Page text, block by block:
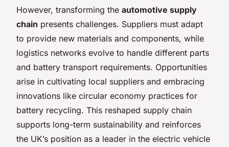
However, transforming the automotive supply
chain presents challenges. Suppliers must adapt
to provide new materials and components, while
logistics networks evolve to handle different parts
and battery transport requirements. Opportunities
arise in cultivating local suppliers and embracing
innovations like circular economy practices for
battery recycling. This reshaped supply chain
supports long-term sustainability and reinforces
the UK’s position as a leader in the electric vehicle